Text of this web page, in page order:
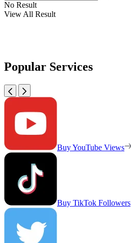
No Result
View All Result
Popular Services
Buy YouTube Views
Buy TikTok Followers